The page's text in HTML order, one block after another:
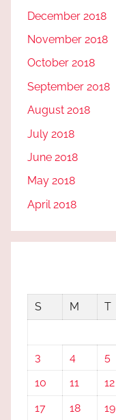
December 2018
November 2018
October 2018
September 2018
August 2018
July 2018
June 2018
May 2018
April 2018
S
M T
3
4 5
10
11 12
17
18 19